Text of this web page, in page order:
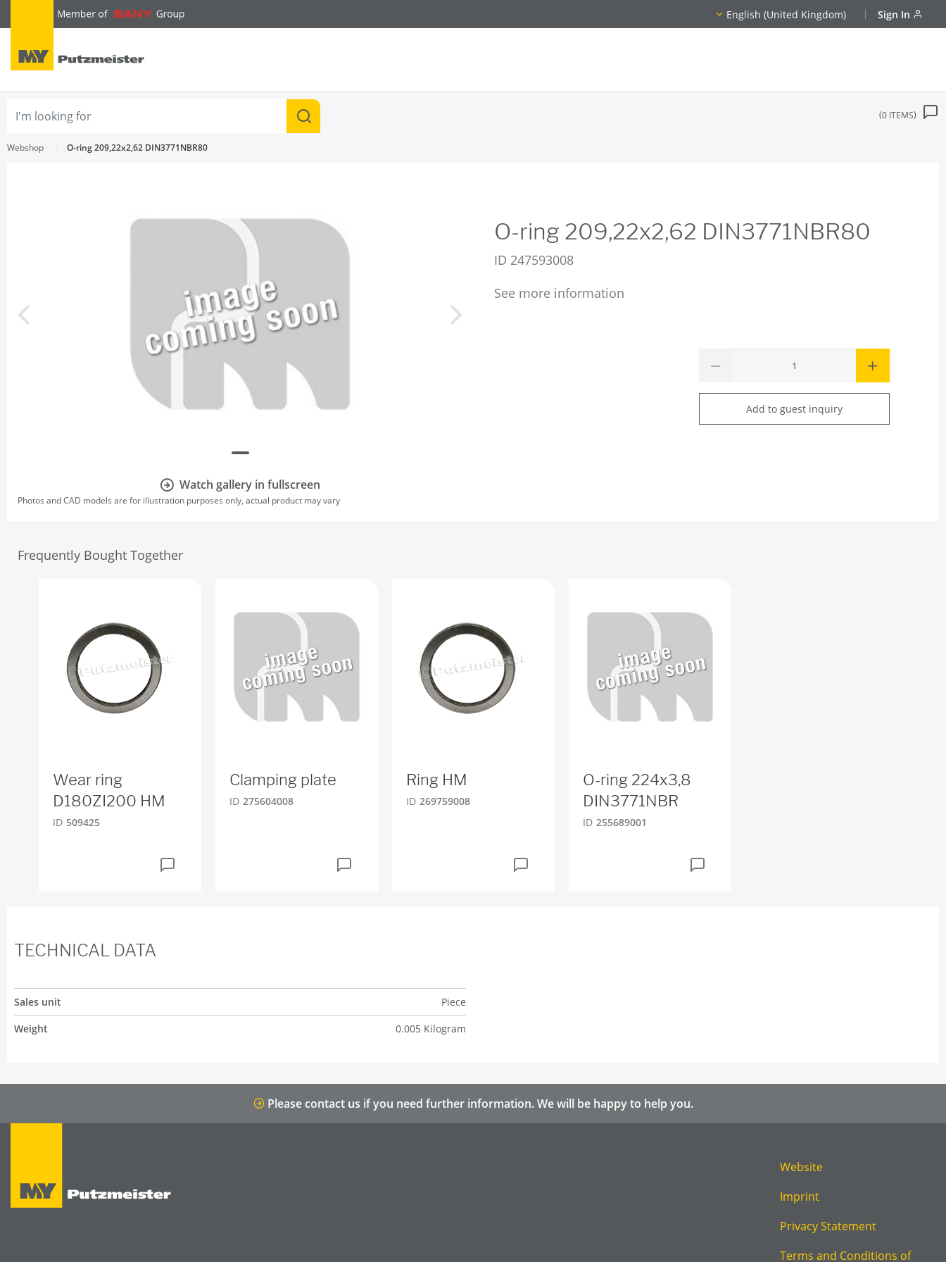
text.skipToContent
text.skipToNavigation English (United Kingdom) Sign In
0 ITEMS
Webshop O-ring 209,22x2,62 DIN3771NBR80
Watch gallery in fullscreen
Photos and CAD models are for illustration purposes only, actual product may vary
O-ring 209,22x2,62 DIN3771NBR80
ID 247593008
See more information
Add to guest inquiry
Frequently Bought Together
Wear ring
D180ZI200 HM
ID 509425
Clamping plate
ID 275604008
Ring HM
ID 269759008
O-ring 224x3,8
DIN3771NBR
ID 255689001
TECHNICAL DATA
Sales unit
Piece
Weight
0.005 Kilogram
Please contact us if you need further information. We will be happy to help you.
Website
Imprint
Privacy Statement
Terms and Conditions of